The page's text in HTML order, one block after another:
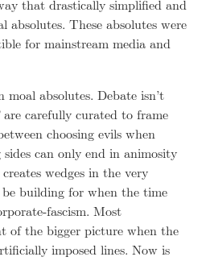
that drastically simplified and
absolutes. These absolutes were
for mainstream media and
absolutes. Debate isn’t
are carefully curated to frame
choosing evils when
can only end in animosity
wedges in the very
building for when the time
fascism. Most
of the bigger picture when the
imposed lines. Now is